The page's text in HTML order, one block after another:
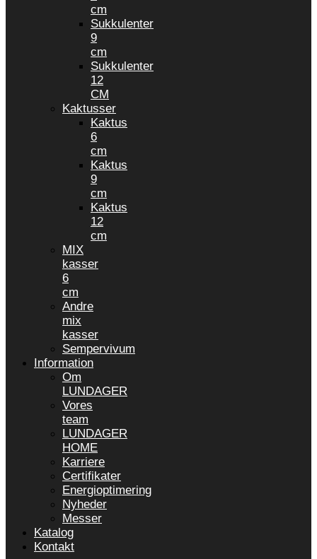
cm
Sukkulenter
9
cm
Sukkulenter
12
CM
Kaktusser
Kaktus
6
cm
Kaktus
9
cm
Kaktus
12
cm
MIX
kasser
6
cm
Andre
mix
kasser
Sempervivum
Information
Om
LUNDAGER
Vores
team
LUNDAGER
HOME
Karriere
Certifikater
Energioptimering
Nyheder
Messer
Katalog
Kontakt